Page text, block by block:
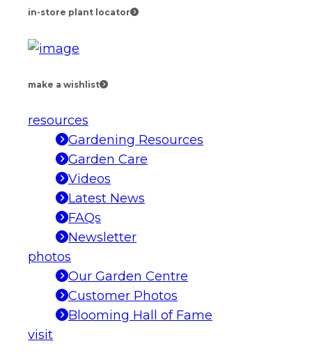
in-store plant locator
make a wishlist
resources
Gardening Resources
Garden Care
Videos
Latest News
FAQs
Newsletter
photos
Our Garden Centre
Customer Photos
Blooming Hall of Fame
visit